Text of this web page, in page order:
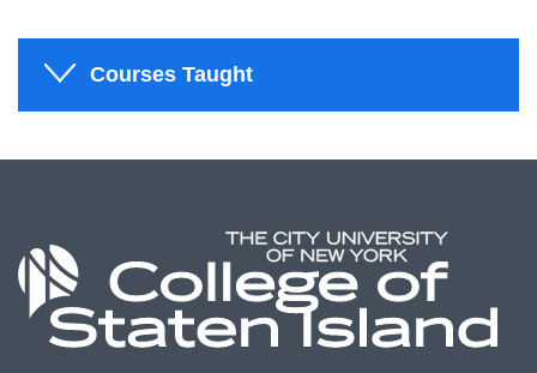
Courses Taught